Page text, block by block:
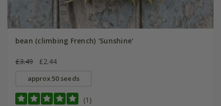
bean (climbing French) 'Sunshine'
£3.49 £2.44
approx 50 seeds
(1)